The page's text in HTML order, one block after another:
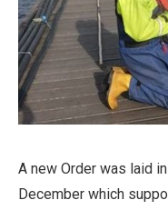
A new Order was laid
December which